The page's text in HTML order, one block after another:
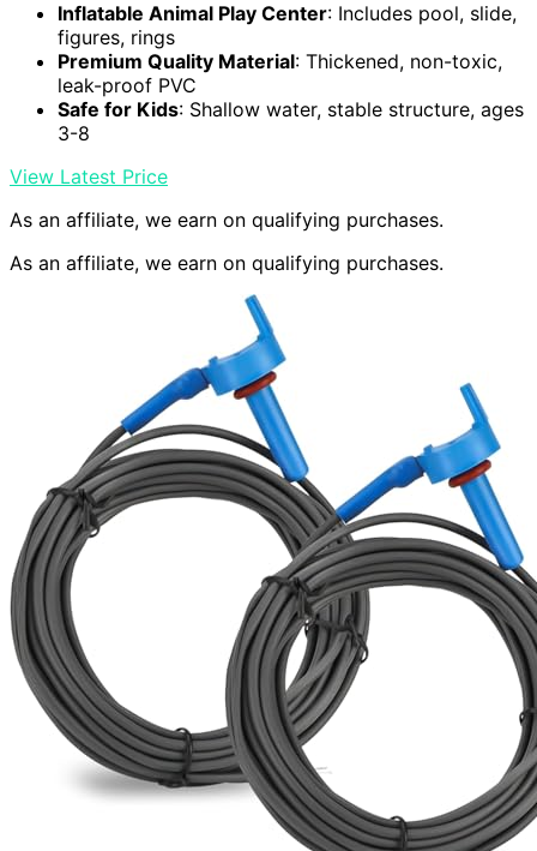
Inflatable Animal Play Center: Includes pool, slide,
figures, rings
Premium Quality Material: Thickened, non-toxic,
leak-proof PVC
Safe for Kids: Shallow water, stable structure, ages
3-8
View Latest Price
As an affiliate, we earn on qualifying purchases.
As an affiliate, we earn on qualifying purchases.